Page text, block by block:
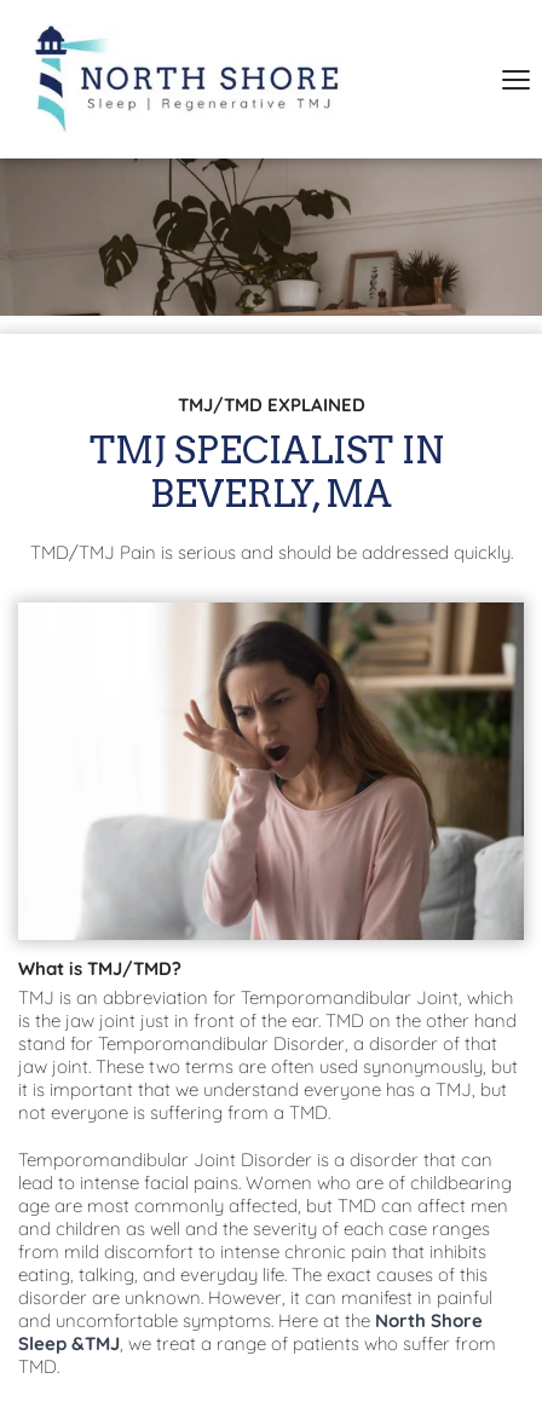
TMJ/TMD EXPLAINED
TMJ SPECIALIST IN
BEVERLY, MA
TMD/TMJ Pain is serious and should be addressed quickly.
What is TMJ/TMD?
TMJ is an abbreviation for Temporomandibular Joint, which
is the jaw joint just in front of the ear. TMD on the other hand
stand for Temporomandibular Disorder, a disorder of that
jaw joint. These two terms are often used synonymously, but
it is important that we understand everyone has a TMJ, but
not everyone is suffering from a TMD.
Temporomandibular Joint Disorder is a disorder that can
lead to intense facial pains. Women who are of childbearing
age are most commonly affected, but TMD can affect men
and children as well and the severity of each case ranges
from mild discomfort to intense chronic pain that inhibits
eating, talking, and everyday life. The exact causes of this
disorder are unknown. However, it can manifest in painful
and uncomfortable symptoms. Here at the North Shore
Sleep &TMJ, we treat a range of patients who suffer from
TMD.